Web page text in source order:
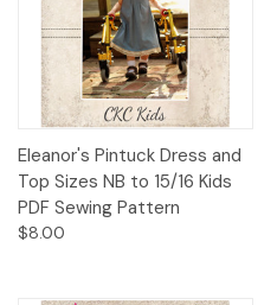
Eleanor's Pintuck Dress and
Top Sizes NB to 15/16 Kids
PDF Sewing Pattern
$8.00